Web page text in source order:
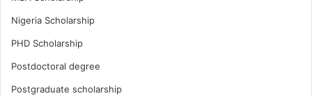
Nigeria Scholarship
PHD Scholarship
Postdoctoral degree
Postgraduate scholarship